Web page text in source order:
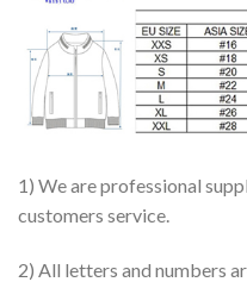
1) We are professional
customers service.
2) All letters and numbers